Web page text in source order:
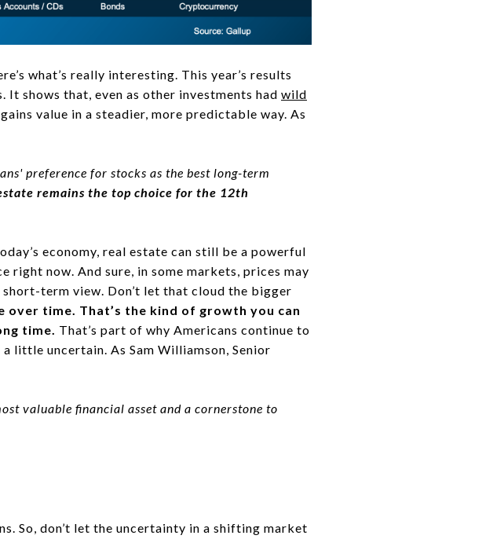
what’s really interesting. This year’s results
shows that, even as other investments had wild
value in a steadier, more predictable way. As
preference for stocks as the best long-term
remains the top choice for the 12th
economy, real estate can still be a powerful
right now. And sure, in some markets, prices may
term view. Don’t let that cloud the bigger
over time. That’s the kind of growth you can
time. That’s part of why Americans continue to
little uncertain. As Sam Williamson, Senior
valuable financial asset and a cornerstone to
So, don’t let the uncertainty in a shifting market